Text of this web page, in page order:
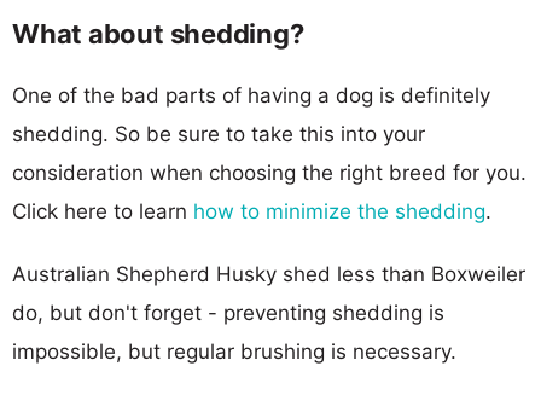
What about shedding?
One of the bad parts of having a dog is definitely
shedding. So be sure to take this into your
consideration when choosing the right breed for you.
Click here to learn how to minimize the shedding.
Australian Shepherd Husky shed less than Boxweiler
do, but don't forget - preventing shedding is
impossible, but regular brushing is necessary.